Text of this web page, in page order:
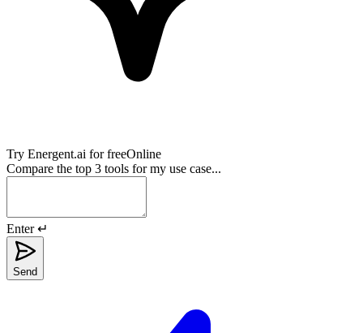
Try Energent.ai for freeOnline
Compare the top 3 tools for my use case...
Enter ↵
Send